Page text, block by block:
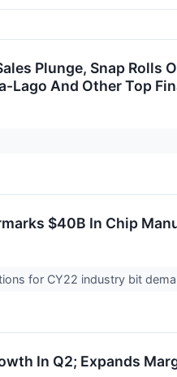
Plunge, Snap Rolls
Lago And Other Top
$40B In Chip
for CY22 industry bit
In Q2; Expands